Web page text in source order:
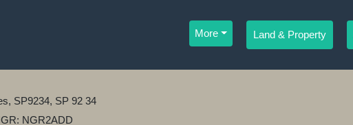
More Land & Property
SP9234, SP 92 34
NGR2ADD